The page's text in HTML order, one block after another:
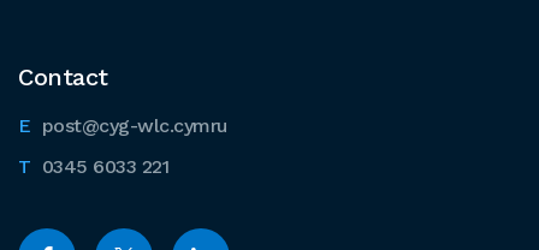
Contact
post@cyg-wlc.cymru
0345 6033 221